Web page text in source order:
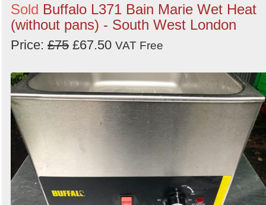
Sold Buffalo L371 Bain Marie Wet Heat
(without pans) - South West London
Price: £75 £67.50 VAT Free